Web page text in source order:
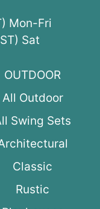
Mon-Fri
Sat
OUTDOOR
All Outdoor
Swing Sets
Classic
Rustic